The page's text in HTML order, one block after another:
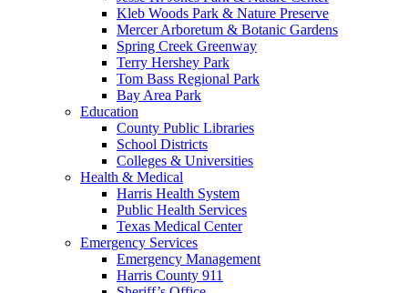
Kleb Woods Park & Nature Preserve
Mercer Arboretum & Botanic Gardens
Spring Creek Greenway
Terry Hershey Park
Tom Bass Regional Park
Bay Area Park
Education
County Public Libraries
School Districts
Colleges & Universities
Health & Medical
Harris Health System
Public Health Services
Texas Medical Center
Emergency Services
Emergency Management
Harris County 911